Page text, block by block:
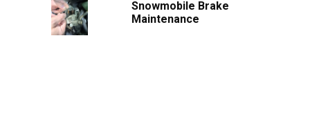
Snowmobile Brake
Maintenance